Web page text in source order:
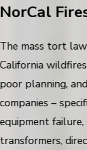
NorCal
The mass tort
California
poor planning,
companies –
equipment
transformers,